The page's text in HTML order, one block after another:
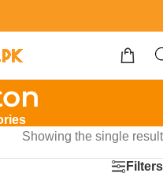
Showing the single result
Filters